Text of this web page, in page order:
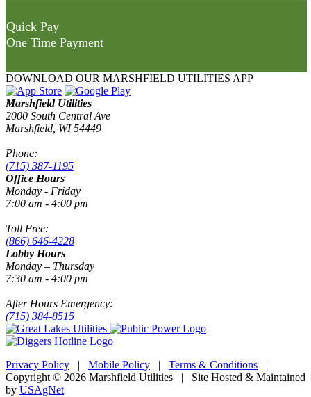
Quick Pay
One Time Payment
DOWNLOAD OUR MARSHFIELD UTILITIES APP
Marshfield Utilities
2000 South Central Ave
Marshfield, WI 54449
Phone:
(715) 387-1195
Office Hours
Monday - Friday
7:00 am - 4:00 pm
Toll Free:
(866) 646-4228
Lobby Hours
Monday – Thursday
7:30 am - 4:00 pm
After Hours Emergency:
(715) 384-8515
Privacy Policy | Mobile Policy | Terms & Conditions |
Copyright © 2026 Marshfield Utilities | Site Hosted & Maintained
by USAgNet